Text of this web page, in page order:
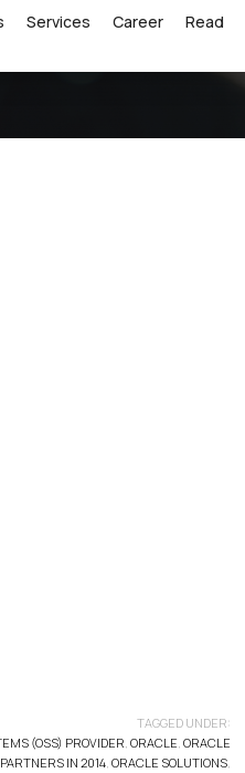
Services Career Read
TAGGED UNDER:
(OSS) PROVIDER, ORACLE, ORACLE
IN 2014, ORACLE SOLUTIONS,